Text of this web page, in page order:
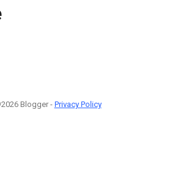
Blogger - Privacy Policy